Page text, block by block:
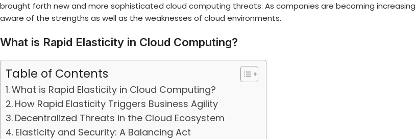
brought forth new and more sophisticated cloud computing threats. As companies are becoming
aware of the strengths as well as the weaknesses of cloud environments.
What is Rapid Elasticity in Cloud Computing?
Table of Contents
What is Rapid Elasticity in Cloud Computing?
How Rapid Elasticity Triggers Business Agility
Decentralized Threats in the Cloud Ecosystem
Elasticity and Security: A Balancing Act